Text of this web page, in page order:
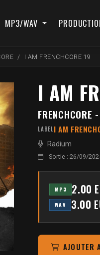
MP3/WAV
I AM FRENCHCORE 19
I AM
FRENCHCORE
LABELI AM
Radium
Sortie : 26/09/
MP3 2.00
WAV 3.00
AJOUTER